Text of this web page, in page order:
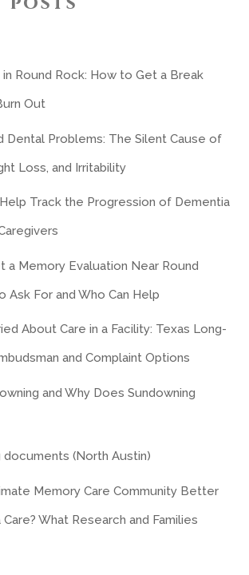
Round Rock: How to Get a Break
Out
Dental Problems: The Silent Cause of
Loss, and Irritability
Track the Progression of Dementia
a Memory Evaluation Near Round
Ask For and Who Can Help
About Care in a Facility: Texas Long-
and Complaint Options
and Why Does Sundowning
documents (North Austin)
Memory Care Community Better
What Research and Families